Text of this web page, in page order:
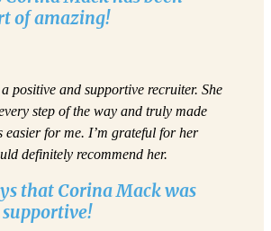
of amazing!
positive and supportive recruiter. She
step of the way and truly made
easier for me. I’m grateful for her
definitely recommend her.
that Corina Mack was